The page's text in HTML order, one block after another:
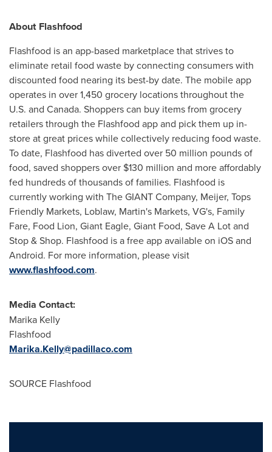
About Flashfood
Flashfood is an app-based marketplace that strives to
eliminate retail food waste by connecting consumers with
discounted food nearing its best-by date. The mobile app
operates in over 1,450 grocery locations throughout the
U.S. and Canada. Shoppers can buy items from grocery
retailers through the Flashfood app and pick them up in-
store at great prices while collectively reducing food waste.
To date, Flashfood has diverted over 50 million pounds of
food, saved shoppers over $130 million and more affordably
fed hundreds of thousands of families. Flashfood is
currently working with The GIANT Company, Meijer, Tops
Friendly Markets, Loblaw, Martin's Markets, VG's, Family
Fare, Food Lion, Giant Eagle, Giant Food, Save A Lot and
Stop & Shop. Flashfood is a free app available on iOS and
Android. For more information, please visit
www.flashfood.com.
Media Contact:
Marika Kelly
Flashfood
Marika.Kelly@padillaco.com
SOURCE Flashfood